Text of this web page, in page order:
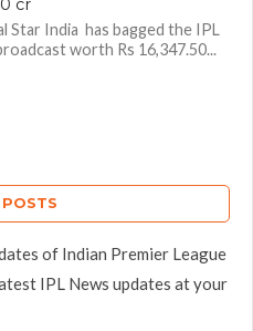
cr
Star India has bagged the IPL
worth Rs 16,347.50...
of Indian Premier League
IPL News updates at your